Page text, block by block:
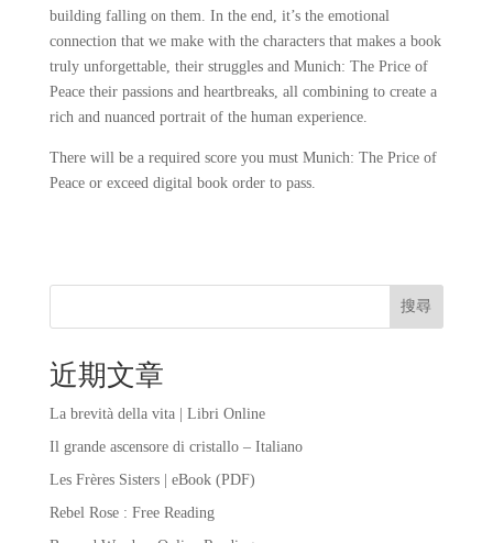
building falling on them. In the end, it’s the emotional
connection that we make with the characters that makes a book
truly unforgettable, their struggles and Munich: The Price of
Peace their passions and heartbreaks, all combining to create a
rich and nuanced portrait of the human experience.
There will be a required score you must Munich: The Price of
Peace or exceed digital book order to pass.
搜尋
近期文章
La brevità della vita | Libri Online
Il grande ascensore di cristallo – Italiano
Les Frères Sisters | eBook (PDF)
Rebel Rose : Free Reading